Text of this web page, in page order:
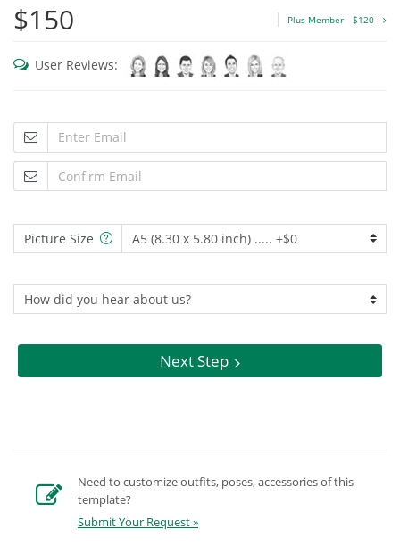
$150 Plus Member $120
User Reviews:
Picture Size
Next Step
Need to customize outfits, poses, accessories of this
template?
Submit Your Request »